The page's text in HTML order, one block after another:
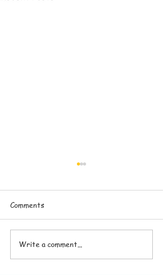
Pranam Superfoods
Nutrition Bars
Comments
Write a comment...